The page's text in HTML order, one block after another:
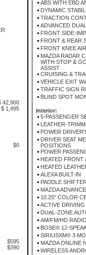
42,900
$ 1,495
$0
$595
$390
ABS WITH EBD
DYNAMIC
TRACTION
ADVANCED
FRONT SIDE-
FRONT & REAR
FRONT KNEE
MAZDA RADAR
WITH STOP &
ASSIST
CRUISING &
VEHICLE EXIT
TRAFFIC SIGN
BLIND SPOT
Interior:
5-PASSENGER
LEATHER-
POWER
DRIVER SEAT
POSITIONS
POWER
HEATED FRONT
HEATED
ALEXA BUILT-IN
PADDLE
MAZDA
10.25" COLOR
ACTIVE DRIVING
DUAL-ZONE
AM/FM/HD
BOSE® 12-
SIRIUSXM® 3
MAZDA ONLINE
WIRELESS